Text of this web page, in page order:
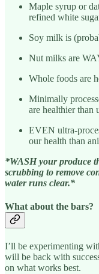
Maple syrup or
refined white
Soy milk is
Nut milks are
Whole foods are
Minimally
are healthier than
EVEN ultra-
our health than
*WASH your produce
scrubbing to remove
water runs clear.*
What about the bars?
I’ll be experimenting
will be back with
on what works best.